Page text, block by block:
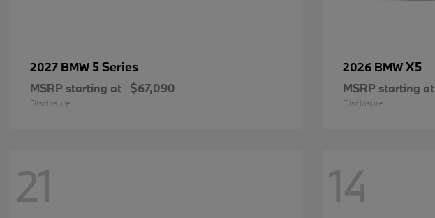
2027 BMW 5 Series
MSRP starting at $67,090
Disclosure
2026 BMWX5
MSRP starting at
Disclosure
21 14